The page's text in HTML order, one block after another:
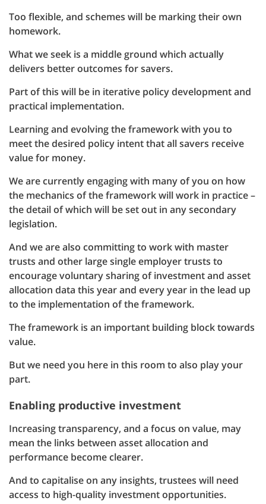
Too flexible, and schemes will be marking their own
homework.
What we seek is a middle ground which actually
delivers better outcomes for savers.
Part of this will be in iterative policy development and
practical implementation.
Learning and evolving the framework with you to
meet the desired policy intent that all savers receive
value for money.
We are currently engaging with many of you on how
the mechanics of the framework will work in practice –
the detail of which will be set out in any secondary
legislation.
And we are also committing to work with master
trusts and other large single employer trusts to
encourage voluntary sharing of investment and asset
allocation data this year and every year in the lead up
to the implementation of the framework.
The framework is an important building block towards
value.
But we need you here in this room to also play your
part.
Enabling productive investment
Increasing transparency, and a focus on value, may
mean the links between asset allocation and
performance become clearer.
And to capitalise on any insights, trustees will need
access to high-quality investment opportunities.